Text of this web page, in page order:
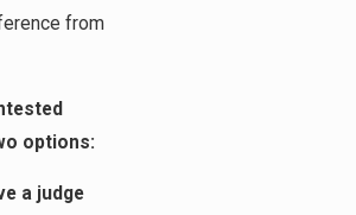
from
options:
a judge